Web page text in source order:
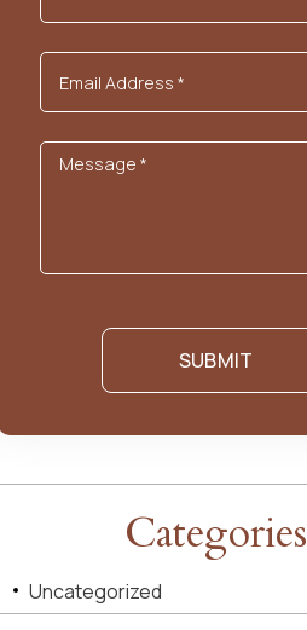
Categories
Uncategorized